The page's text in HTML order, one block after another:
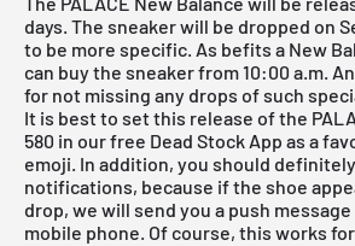
days. The sneaker will be dropped on
to be more specific. As befits a New
can buy the sneaker from 10:00 a.m.
for not missing any drops of such
It is best to set this release of the
580 in ourfree Dead Stock App as a
emoji. In addition, you should
notifications, because if the shoe
drop, we will send you a push
mobile phone. Of course, this works